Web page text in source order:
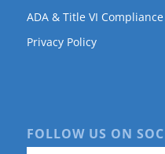
ADA & Title VI Compliance
Privacy Policy
FOLLOW US ON